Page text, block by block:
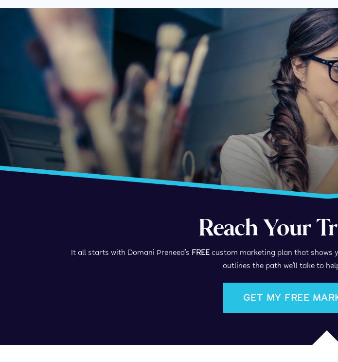
Reach Your
It all starts with Domani Preneed’s FREE custom marketing plan that shows
outlines the path we’ll take to
GET MY FREE